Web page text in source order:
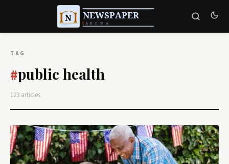
TAG
#public health
123 articles